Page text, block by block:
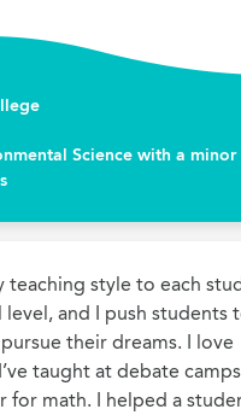
Science with a minor
teaching style to each
level, and I push students
their dreams. I love
taught at debate
for math. I helped a